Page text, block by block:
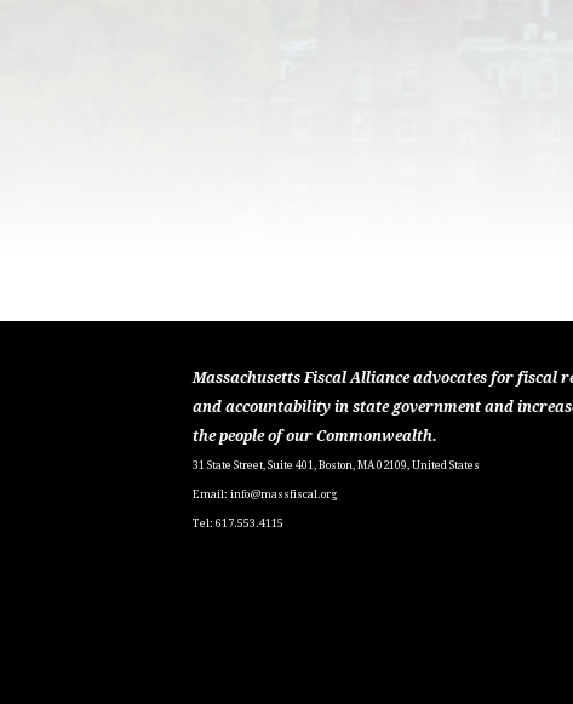
Massachusetts Fiscal Alliance advocates for fiscal
and accountability in state government and
the people of our Commonwealth.
31 State Street, Suite 401, Boston, MA 02109, United States
Email: info@massfiscal.org
Tel: 617.553.4115